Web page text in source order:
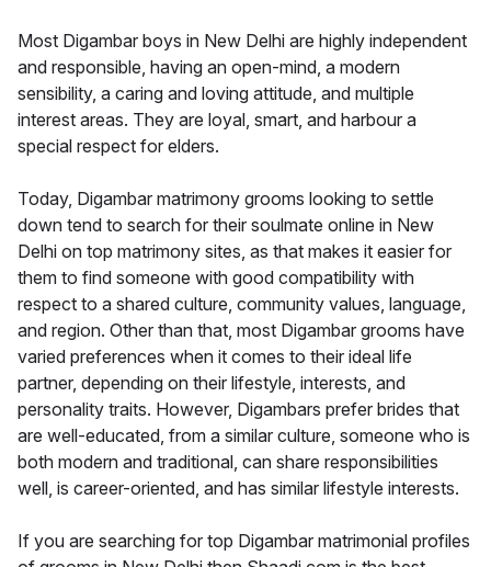
Most Digambar boys in New Delhi are highly independent
and responsible, having an open-mind, a modern
sensibility, a caring and loving attitude, and multiple
interest areas. They are loyal, smart, and harbour a
special respect for elders.
Today, Digambar matrimony grooms looking to settle
down tend to search for their soulmate online in New
Delhi on top matrimony sites, as that makes it easier for
them to find someone with good compatibility with
respect to a shared culture, community values, language,
and region. Other than that, most Digambar grooms have
varied preferences when it comes to their ideal life
partner, depending on their lifestyle, interests, and
personality traits. However, Digambars prefer brides that
are well-educated, from a similar culture, someone who is
both modern and traditional, can share responsibilities
well, is career-oriented, and has similar lifestyle interests.
If you are searching for top Digambar matrimonial profiles